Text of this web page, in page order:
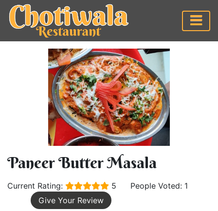
Paneer Butter Masala
Current Rating: 5
People Voted: 1
Give Your Review